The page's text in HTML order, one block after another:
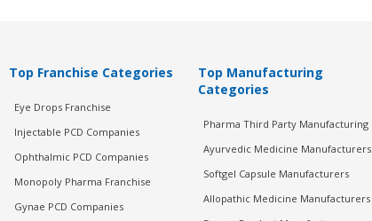
Top Franchise Categories
Eye Drops Franchise
Injectable PCD Companies
Ophthalmic PCD Companies
Monopoly Pharma Franchise
Gynae PCD Companies
Top Manufacturing
Categories
Pharma Third Party Manufacturing
Ayurvedic Medicine Manufacturers
Softgel Capsule Manufacturers
Allopathic Medicine Manufacturers